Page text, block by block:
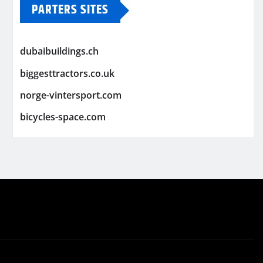
PARTERS SITES
dubaibuildings.ch
biggesttractors.co.uk
norge-vintersport.com
bicycles-space.com